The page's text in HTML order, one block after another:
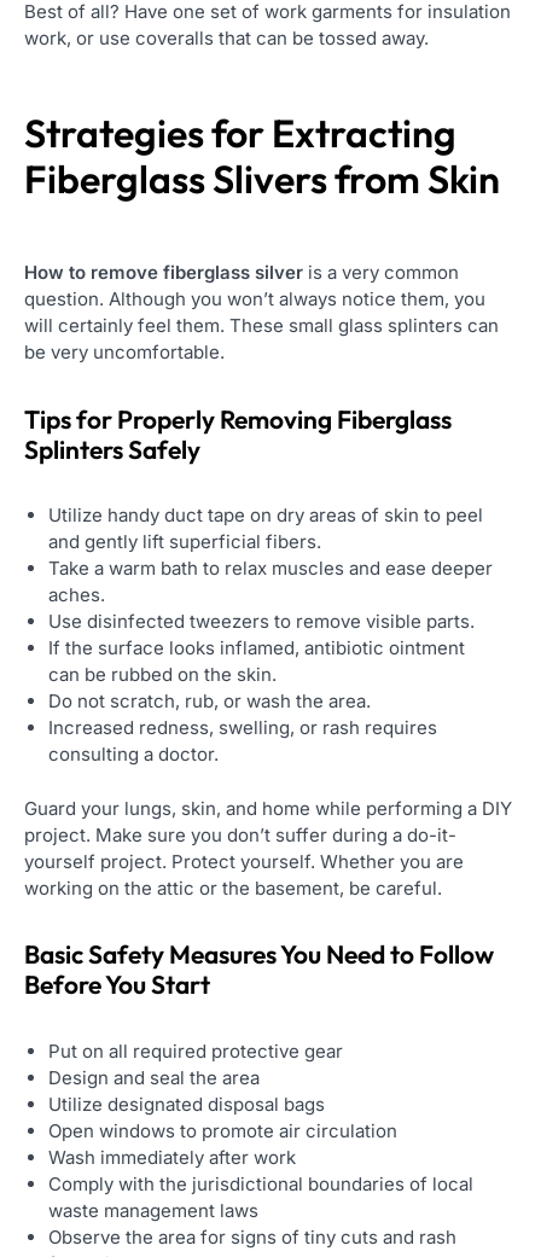
Best of all? Have one set of work garments for insulation
work, or use coveralls that can be tossed away.
Strategies for Extracting
Fiberglass Slivers from Skin
How to remove fiberglass silver is a very common
question. Although you won’t always notice them, you
will certainly feel them. These small glass splinters can
be very uncomfortable.
Tips for Properly Removing Fiberglass
Splinters Safely
Utilize handy duct tape on dry areas of skin to peel
and gently lift superficial fibers.
Take a warm bath to relax muscles and ease deeper
aches.
Use disinfected tweezers to remove visible parts.
If the surface looks inflamed, antibiotic ointment
can be rubbed on the skin.
Do not scratch, rub, or wash the area.
Increased redness, swelling, or rash requires
consulting a doctor.
Guard your lungs, skin, and home while performing a DIY
project. Make sure you don’t suffer during a do-it-
yourself project. Protect yourself. Whether you are
working on the attic or the basement, be careful.
Basic Safety Measures You Need to Follow
Before You Start
Put on all required protective gear
Design and seal the area
Utilize designated disposal bags
Open windows to promote air circulation
Wash immediately after work
Comply with the jurisdictional boundaries of local
waste management laws
Observe the area for signs of tiny cuts and rash